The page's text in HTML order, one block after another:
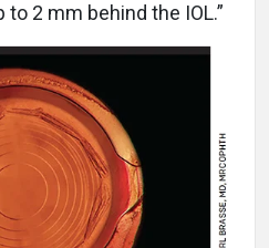
2 mm behind the IOL.”